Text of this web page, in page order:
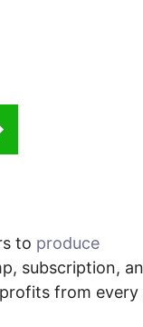
to produce
subscription,
from every